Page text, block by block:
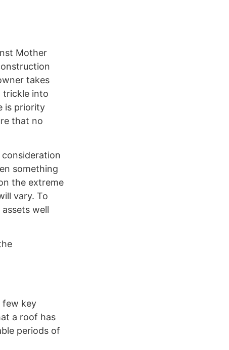
Mother
takes
trickle into
is priority
that no
something
the extreme
vary. To
well
few key
a roof has
periods of